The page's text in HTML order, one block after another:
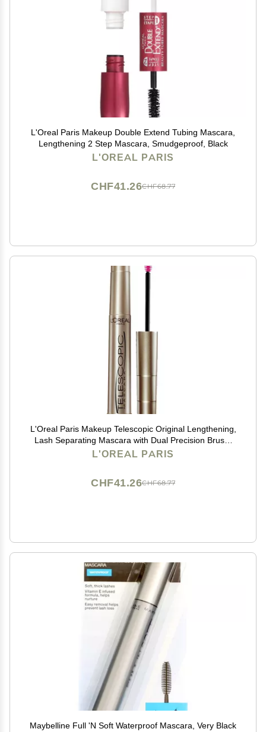
L'Oreal Paris Makeup Double Extend Tubing Mascara,
Lengthening 2 Step Mascara, Smudgeproof, Black
L'OREAL PARIS
CHF68.77
CHF41.26
L'Oreal Paris Makeup Telescopic Original Lengthening,
Lash Separating Mascara with Dual Precision Brush,
Washable, Blackest Black, 0.27 Fl Oz., 1 Count
L'OREAL PARIS
CHF68.77
CHF41.26
Maybelline Full 'N Soft Waterproof Mascara, Very Black